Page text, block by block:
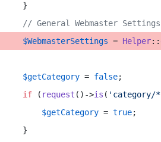
}
// General Webmaster Settings
$WebmasterSettings = Helper::
$getCategory = false;
if ( request ()->is ( 'category/
$getCategory = true;
}